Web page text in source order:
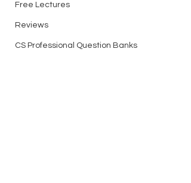
Free Lectures
Reviews
CS Professional Question Banks